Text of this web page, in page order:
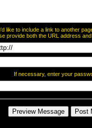
like to include a link to another
provide both the URL address
If necessary, enter your